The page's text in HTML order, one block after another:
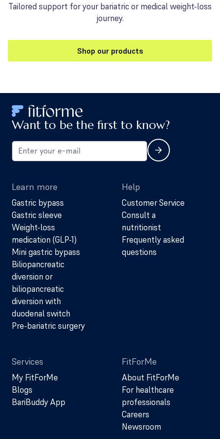
Tailored support for your bariatric or medical weight-loss
journey.
Shop our products
Want to be the first to know?
Learn more
Gastric bypass
Gastric sleeve
Weight-loss
medication (GLP-1)
Mini gastric bypass
Biliopancreatic
diversion or
biliopancreatic
diversion with
duodenal switch
Pre-bariatric surgery
Help
Customer Service
Consult a
nutritionist
Frequently asked
questions
Services
My FitForMe
Blogs
BariBuddy App
FitForMe
About FitForMe
For healthcare
professionals
Careers
Newsroom